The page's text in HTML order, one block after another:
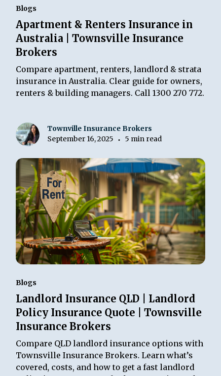
Blogs
Apartment & Renters Insurance in
Australia | Townsville Insurance
Brokers
Compare apartment, renters, landlord & strata
insurance in Australia. Clear guide for owners,
renters & building managers. Call 1300 270 772.
Townville Insurance Brokers
September 16, 2025
• 5 min read
Blogs
Landlord Insurance QLD | Landlord
Policy Insurance Quote | Townsville
Insurance Brokers
Compare QLD landlord insurance options with
Townsville Insurance Brokers. Learn what’s
covered, costs, and how to get a fast landlord